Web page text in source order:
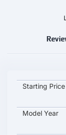
RIVIAN R1S
Starting Price
Model Year